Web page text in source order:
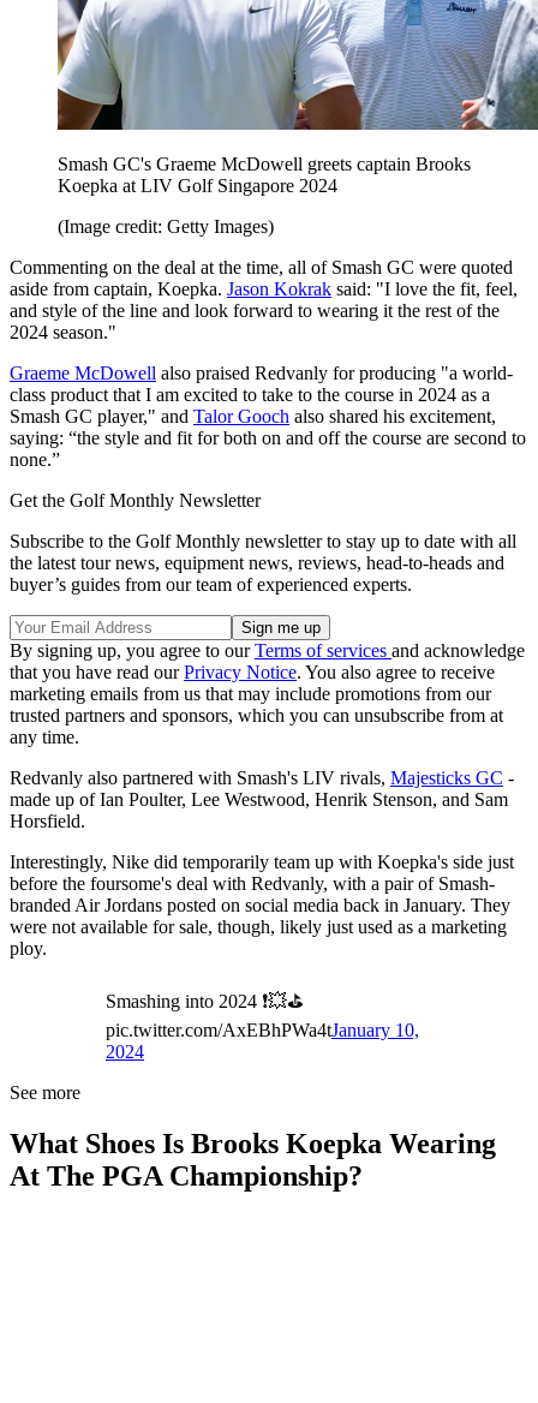
Smash GC's Graeme McDowell greets captain Brooks
Koepka at LIV Golf Singapore 2024
(Image credit: Getty Images)
Commenting on the deal at the time, all of Smash GC were quoted
aside from captain, Koepka. Jason Kokrak said: "I love the fit, feel,
and style of the line and look forward to wearing it the rest of the
2024 season."
Graeme McDowell also praised Redvanly for producing "a world-
class product that I am excited to take to the course in 2024 as a
Smash GC player," and Talor Gooch also shared his excitement,
saying: “the style and fit for both on and off the course are second to
none.”
Get the Golf Monthly Newsletter
Subscribe to the Golf Monthly newsletter to stay up to date with all
the latest tour news, equipment news, reviews, head-to-heads and
buyer’s guides from our team of experienced experts.
By signing up, you agree to ourTerms of services and acknowledge
that you have read ourPrivacy Notice. You also agree to receive
marketing emails from us that may include promotions from our
trusted partners and sponsors, which you can unsubscribe from at
any time.
Redvanly also partnered with Smash's LIV rivals, Majesticks GC -
made up of Ian Poulter, Lee Westwood, Henrik Stenson, and Sam
Horsfield.
Interestingly, Nike did temporarily team up with Koepka's side just
before the foursome's deal with Redvanly, with a pair of Smash-
branded Air Jordans posted on social media back in January. They
were not available for sale, though, likely just used as a marketing
ploy.
Smashing into 2024 ❗️💥⛳️
pic.twitter.com/AxEBhPWa4tJanuary 10,
2024
See more
What Shoes Is Brooks Koepka Wearing
At The PGA Championship?